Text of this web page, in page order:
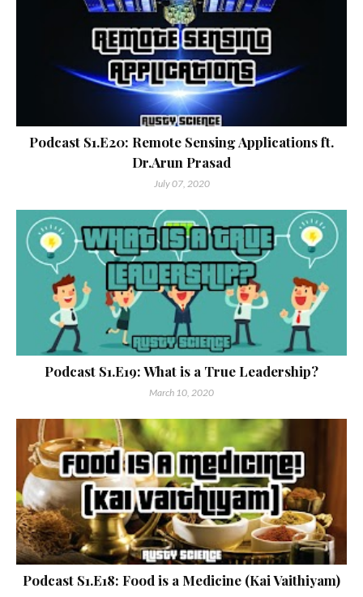
Podcast S1.E20: Remote Sensing Applications ft.
Dr.Arun Prasad
July 07, 2020
Podcast S1.E19: What is a True Leadership?
March 10, 2020
Podcast S1.E18: Food is a Medicine (Kai Vaithiyam)